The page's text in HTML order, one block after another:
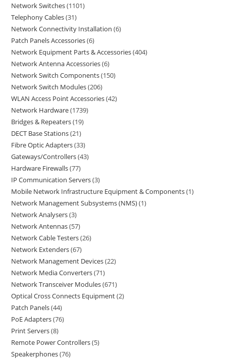
Network Switches 1101
Telephony Cables 31
Network Connectivity Installation 6
Patch Panels Accessories 6
Network Equipment Parts & Accessories 404
Network Antenna Accessories 6
Network Switch Components 150
Network Switch Modules 206
WLAN Access Point Accessories 42
Network Hardware 1739
Bridges & Repeaters 19
DECT Base Stations 21
Fibre Optic Adapters 33
Gateways/Controllers 43
Hardware Firewalls 77
IP Communication Servers 3
Mobile Network Infrastructure Equipment & Components 1
Network Management Subsystems (NMS) 1
Network Analysers 3
Network Antennas 57
Network Cable Testers 26
Network Extenders 67
Network Management Devices 22
Network Media Converters 71
Network Transceiver Modules 671
Optical Cross Connects Equipment 2
Patch Panels 44
PoE Adapters 76
Print Servers 8
Remote Power Controllers 5
Speakerphones 76